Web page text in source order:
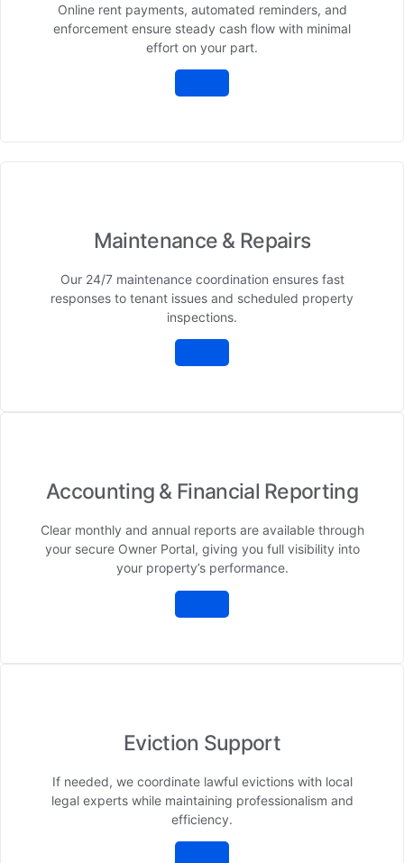
Online rent payments, automated reminders, and
enforcement ensure steady cash flow with minimal
effort on your part.
Maintenance & Repairs
Our 24/7 maintenance coordination ensures fast
responses to tenant issues and scheduled property
inspections.
Accounting & Financial Reporting
Clear monthly and annual reports are available through
your secure Owner Portal, giving you full visibility into
your property’s performance.
Eviction Support
If needed, we coordinate lawful evictions with local
legal experts while maintaining professionalism and
efficiency.